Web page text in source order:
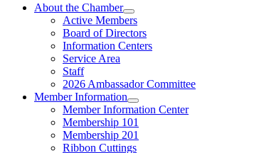
About the Chamber
Active Members
Board of Directors
Information Centers
Service Area
Staff
2026 Ambassador Committee
Member Information
Member Information Center
Membership 101
Membership 201
Ribbon Cuttings